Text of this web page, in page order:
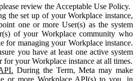
review the Acceptable Use Policy.
the set up of your Workplace instance,
one or more User(s) as the system
of your Workplace community who
for managing your Workplace instance.
you have at least one active system
for your Workplace instance at all times.
During the Term, Meta may make
or more Workplace API(s) to you, in